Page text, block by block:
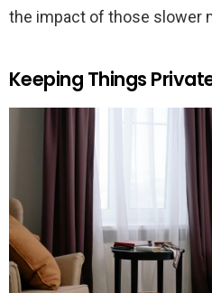
the impact of those slower
Keeping Things